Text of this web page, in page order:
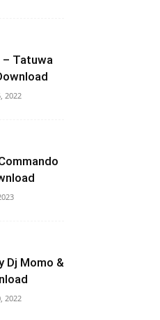
– Tatuwa
2022
Dj Momo &
2022